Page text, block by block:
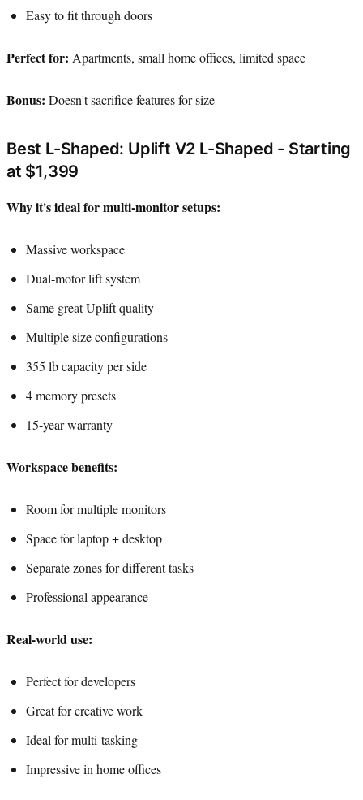
Easy to fit through doors
Perfect for: Apartments, small home offices, limited space
Bonus: Doesn't sacrifice features for size
Best L-Shaped: Uplift V2 L-Shaped - Starting
at $1,399
Why it's ideal for multi-monitor setups:
Massive workspace
Dual-motor lift system
Same great Uplift quality
Multiple size configurations
355 lb capacity per side
4 memory presets
15-year warranty
Workspace benefits:
Room for multiple monitors
Space for laptop + desktop
Separate zones for different tasks
Professional appearance
Real-world use:
Perfect for developers
Great for creative work
Ideal for multi-tasking
Impressive in home offices